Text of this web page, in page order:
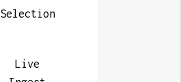
Selection
Live